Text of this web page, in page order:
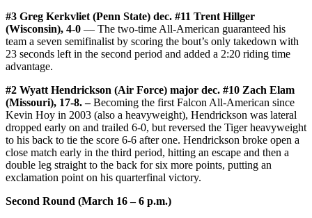
#3 Greg Kerkvliet (Penn State) dec. #11 Trent Hillger
(Wisconsin), 4-0 — The two-time All-American guaranteed his
team a seven semifinalist by scoring the bout’s only takedown with
23 seconds left in the second period and added a 2:20 riding time
advantage.
#2 Wyatt Hendrickson (Air Force) major dec. #10 Zach Elam
(Missouri), 17-8. –Becoming the first Falcon All-American since
Kevin Hoy in 2003 (also a heavyweight), Hendrickson was lateral
dropped early on and trailed 6-0, but reversed the Tiger heavyweight
to his back to tie the score 6-6 after one. Hendrickson broke open a
close match early in the third period, hitting an escape and then a
double leg straight to the back for six more points, putting an
exclamation point on his quarterfinal victory.
Second Round (March 16 – 6 p.m.)